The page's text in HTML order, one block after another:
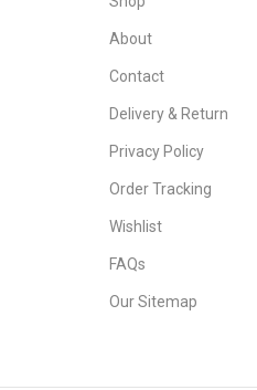
About
Contact
Delivery & Return
Privacy Policy
Order Tracking
Wishlist
FAQs
Our Sitemap